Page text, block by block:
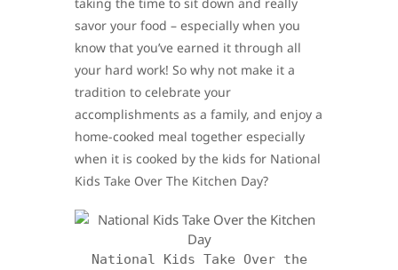
savor your food – especially when you
know that you’ve earned it through all
your hard work! So why not make it a
tradition to celebrate your
accomplishments as a family, and enjoy a
home-cooked meal together especially
when it is cooked by the kids for National
Kids Take Over The Kitchen Day?
National Kids Take Over the